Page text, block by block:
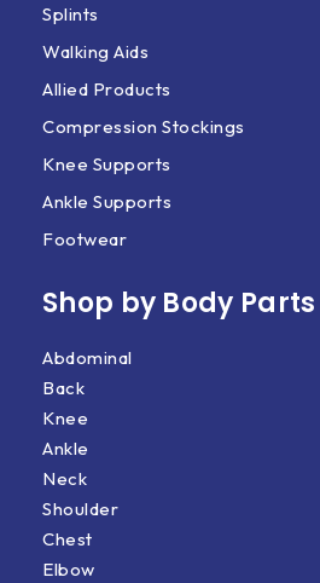
Splints
Walking Aids
Allied Products
Compression Stockings
Knee Supports
Ankle Supports
Footwear
Shop by Body Parts​
Abdominal
Back
Knee
Ankle
Neck
Shoulder
Chest
Elbow